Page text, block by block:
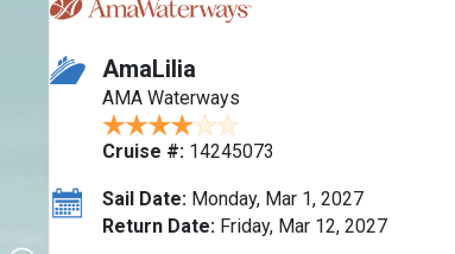
AmaLilia
AMA Waterways
Cruise #: 14245073
Sail Date: Monday, Mar 1, 2027
Return Date: Friday, Mar 12, 2027